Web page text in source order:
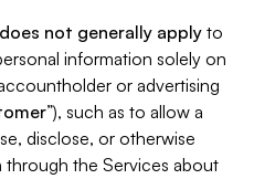
does not generally apply to
information solely on
or advertising
”), such as to allow a
disclose, or otherwise
the Services about